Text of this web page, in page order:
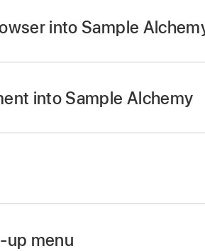
into Sample
into Sample Alchemy
up menu